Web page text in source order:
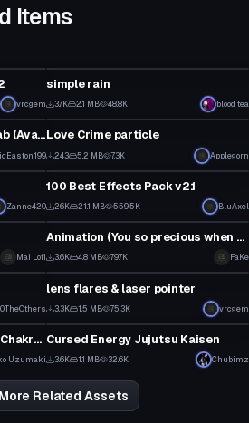
Items
vrcgem
simple rain
3.7K 2.1 MB 48.8K blood tea
Emoji particle system prefab (Avatar 3.0 Fix) (no longer in development)
Particle
Love Crime particle
243 5.2 MB 7.3K Applegorn
Zanne420
Particle
100 Best Effects Pack v2.1
26K 21.1 MB 559.5K BluAxel
Mai Lofi
Particle
Animation (You so precious when you smile)
3.6K 4.8 MB 79.7K FaKe
Particle
lens flares & laser pointer
3.3K 1.5 MB 75.3K vrcgem
Rasengan Particle Effect + Chakra Cannon Particle Prefabs V2
Uzumaki
22
Particle
Cursed Energy Jujutsu Kaisen
3.6K 1.1 MB 32.6K Chubimz
Related Assets